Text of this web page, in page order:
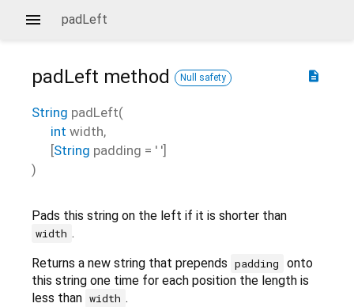
padLeft
description
padLeft method Null safety
String padLeft(
int width,
[String padding = ' ']
)
Pads this string on the left if it is shorter than
width .
Returns a new string that prepends padding
onto
this string one time for each position the length is
less than width .